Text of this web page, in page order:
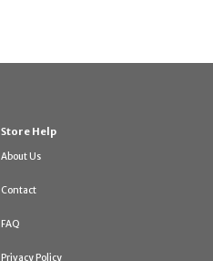
Store Help
About Us
Contact
FAQ
Privacy Policy